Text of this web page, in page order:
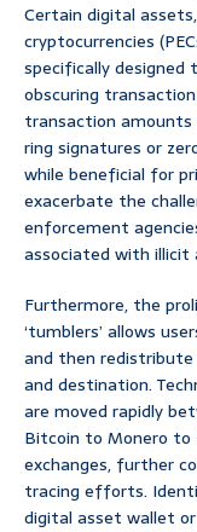
Certain digital
cryptocurrencies
specifically
obscuring
transaction amounts
ring signatures or
while beneficial for
exacerbate the
enforcement
associated with illicit
Furthermore, the
‘tumblers’ allows
and then
and destination.
are moved rapidly
Bitcoin to Monero to
exchanges, further
tracing efforts.
digital asset wallet